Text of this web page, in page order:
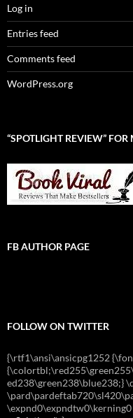
Log in
Entries feed
Comments feed
WordPress.org
“SPOTLIGHT REVIEW”
FB AUTHOR PAGE
FOLLOW ON TWITTER
{\rtf1\ansi\ansicpg1252
ed238\green238\blue238;}